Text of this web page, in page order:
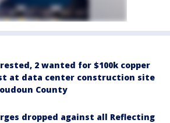
2 wanted for $100k copper
at data center construction site
County
dropped against all Reflecting